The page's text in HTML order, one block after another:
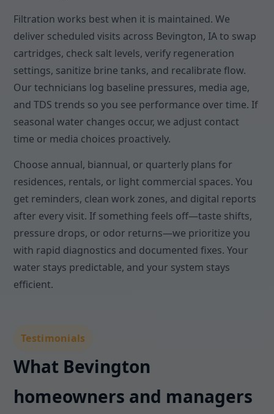
Filtration works best when it is maintained. We
deliver scheduled visits across Bevington, IA to swap
cartridges, check salt levels, verify regeneration
settings, sanitize brine tanks, and recalibrate flow.
Our technicians log baseline pressures, media age,
and TDS trends so you see performance over time. If
seasonal water changes occur, we adjust contact
time or media choices proactively.
Choose annual, biannual, or quarterly plans for
residences, rentals, or light commercial spaces. You
get reminders, clean work zones, and digital reports
after every visit. If something feels off—taste shifts,
pressure drops, or odor returns—we prioritize you
with rapid diagnostics and documented fixes. Your
water stays predictable, and your system stays
efficient.
Testimonials
What Bevington
homeowners and managers